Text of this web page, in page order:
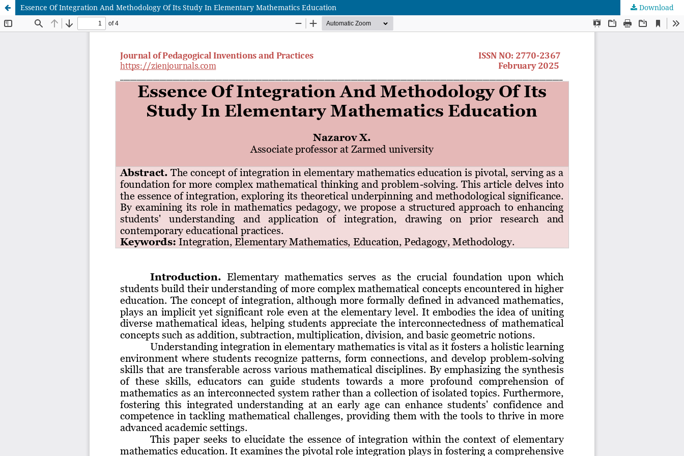
Essence Of Integration And Methodology Of Its Study In Elementary Mathematics Education Download